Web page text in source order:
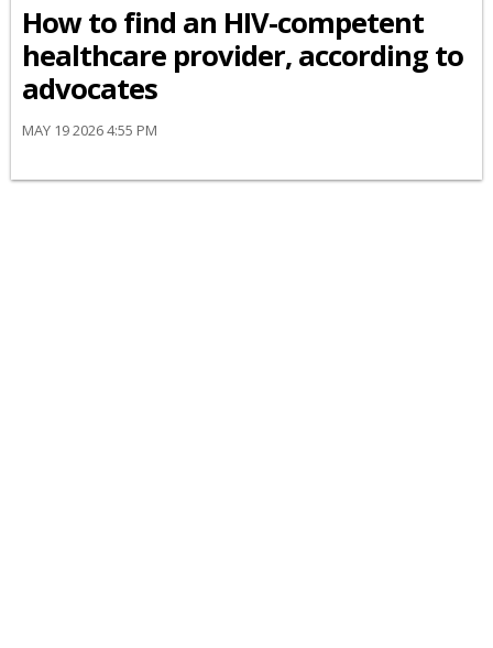
How to find an HIV-competent
healthcare provider, according to
advocates
MAY 19 2026 4:55 PM